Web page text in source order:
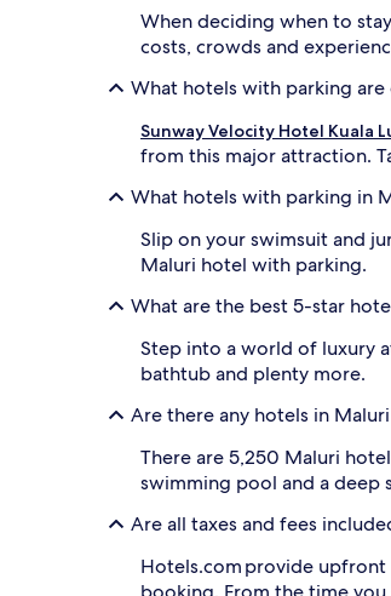
When deciding when to
costs, crowds and
What hotels with parking
Sunway Velocity Hotel Kuala
from this major attraction.
What hotels with parking in
Slip on your swimsuit and
Maluri hotel with parking.
What are the best 5-star
Step into a world of luxury
bathtub and plenty more.
Are there any hotels in
There are 5,250 Maluri
swimming pool and a deep
Are all taxes and fees
Hotels.com provide